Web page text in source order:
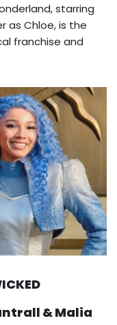
starring
as Chloe, is the
franchise and
& Malia